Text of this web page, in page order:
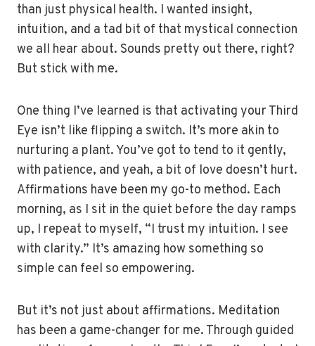
than just physical health. I wanted insight,
intuition, and a tad bit of that mystical connection
we all hear about. Sounds pretty out there, right?
But stick with me.
One thing I’ve learned is that activating your Third
Eye isn’t like flipping a switch. It’s more akin to
nurturing a plant. You’ve got to tend to it gently,
with patience, and yeah, a bit of love doesn’t hurt.
Affirmations have been my go-to method. Each
morning, as I sit in the quiet before the day ramps
up, I repeat to myself, “I trust my intuition. I see
with clarity.” It’s amazing how something so
simple can feel so empowering.
But it’s not just about affirmations. Meditation
has been a game-changer for me. Through guided